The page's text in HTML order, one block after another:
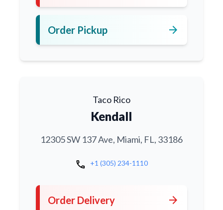
Order Pickup arrow_forward
Taco Rico
Kendall
12305 SW 137 Ave, Miami, FL, 33186
call +1 (305) 234-1110
Order Delivery arrow_forward